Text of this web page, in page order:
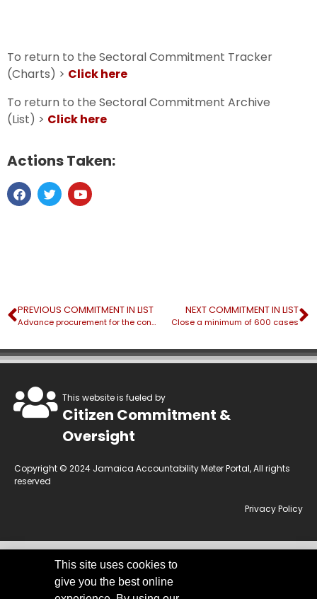
To return to the Sectoral Commitment Tracker
(Charts) > Click here
To return to the Sectoral Commitment Archive
(List) > Click here
Actions Taken:
PREVIOUS COMMITMENT IN LIST
Advance procurement for the construction of three (3) fit-for-purpose buildings to house Justice Centres
NEXT COMMITMENT IN LIST
Close a minimum of 600 cases
This website is fueled by
Citizen Commitment &
Oversight
Copyright © 2024 Jamaica Accountability Meter Portal, All rights
reserved
Privacy Policy
This website is owned by the Jamaica Accountability Meter Portal Ltd, an
independent, non-government, not for profit organisation, registered
This site uses cookies to
give you the best online